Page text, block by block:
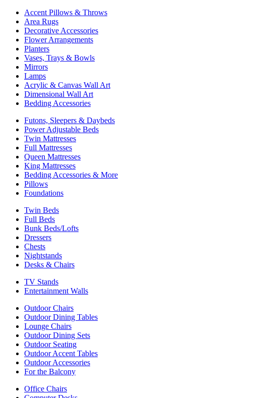
Accent Pillows & Throws
Area Rugs
Decorative Accessories
Flower Arrangements
Planters
Vases, Trays & Bowls
Mirrors
Lamps
Acrylic & Canvas Wall Art
Dimensional Wall Art
Bedding Accessories
Futons, Sleepers & Daybeds
Power Adjustable Beds
Twin Mattresses
Full Mattresses
Queen Mattresses
King Mattresses
Bedding Accessories & More
Pillows
Foundations
Twin Beds
Full Beds
Bunk Beds/Lofts
Dressers
Chests
Nightstands
Desks & Chairs
TV Stands
Entertainment Walls
Outdoor Chairs
Outdoor Dining Tables
Lounge Chairs
Outdoor Dining Sets
Outdoor Seating
Outdoor Accent Tables
Outdoor Accessories
For the Balcony
Office Chairs